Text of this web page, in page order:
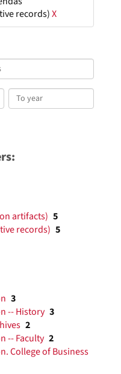
records)X
To
year
artifacts) 5
records) 5
3
-- History 3
2
-- Faculty 2
College of Business